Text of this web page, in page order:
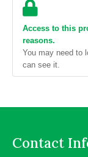
Access to this
reasons.
You may need to
can see it.
Contact